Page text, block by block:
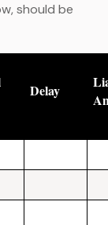
should be
Delay